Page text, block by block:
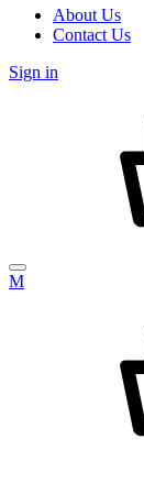
About Us
Contact Us
Sign in
M